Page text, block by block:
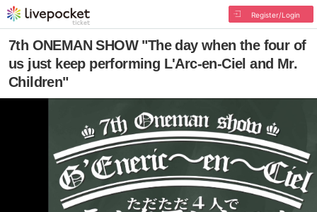
Register/Login
7th ONEMAN SHOW "The day when the four of
us just keep performing L'Arc-en-Ciel and Mr.
Children"